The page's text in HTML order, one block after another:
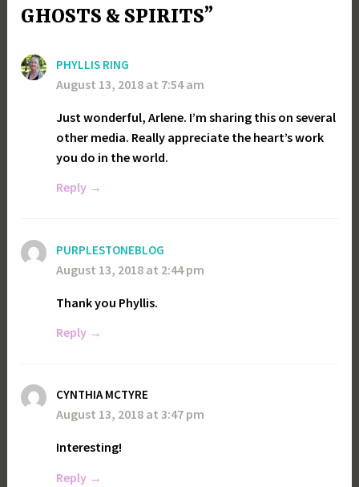
GHOSTS & SPIRITS”
PHYLLIS RING
August 13, 2018 at 7:54 am
Just wonderful, Arlene. I’m sharing this on several
other media. Really appreciate the heart’s work
you do in the world.
Reply
PURPLESTONEBLOG
August 13, 2018 at 2:44 pm
Thank you Phyllis.
Reply
CYNTHIA MCTYRE
August 13, 2018 at 3:47 pm
Interesting!
Reply